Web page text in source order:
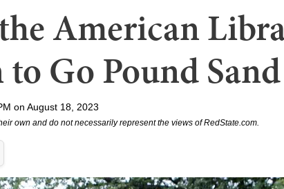
American
Go Pound Sand
on August 18, 2023
own and do not necessarily represent the views of RedState.com.